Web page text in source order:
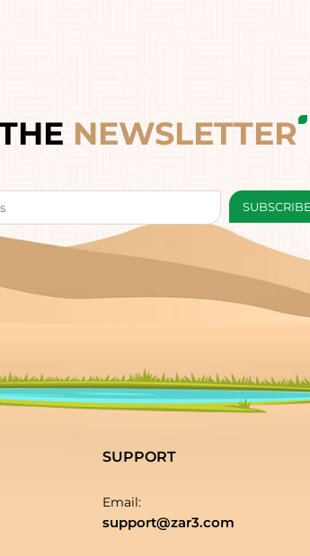
NEWSLETTER
SUPPORT
Email:
support@zar3.com